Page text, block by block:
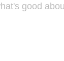
good